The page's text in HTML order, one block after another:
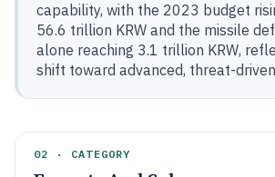
capability, with the 2023 budget
56.6 trillion KRW and the missile
alone reaching 3.1 trillion KRW,
shift toward advanced, threat-
02 · CATEGORY